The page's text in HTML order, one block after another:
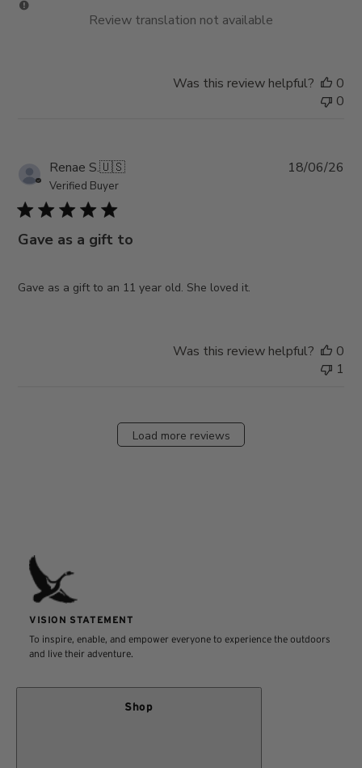
Review translation not available
Was this review helpful?
0
0
Renae S.🇺🇸
Verified Buyer
Gave as a gift to
Gave as a gift to an 11 year old. She loved it.
18/06/26
Was this review helpful?
0
1
Load more reviews
VISION STATEMENT
To inspire, enable, and empower everyone to experience the outdoors
and live their adventure.
Shop